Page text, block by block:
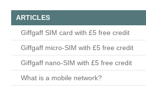
ARTICLES
Giffgaff SIM card with £5 free credit
Giffgaff micro-SIM with £5 free credit
Giffgaff nano-SIM with £5 free credit
What is a mobile network?